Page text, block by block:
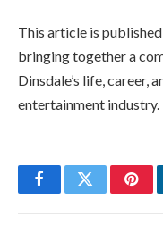
This article is
bringing together a
Dinsdale’s life, career,
entertainment industry.
FacebookTwitter